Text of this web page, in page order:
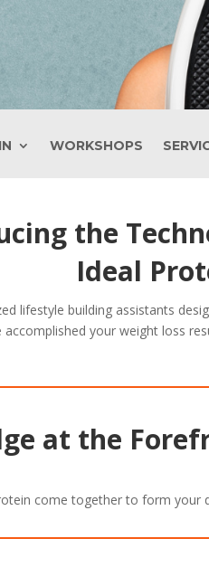
WORKSHOPS
the
Ideal
lifestyle building assistants
your weight loss
at the
come together to form your